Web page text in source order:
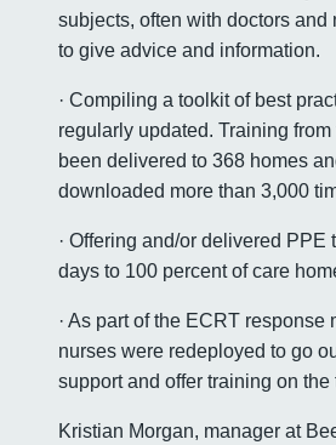
subjects, often with doctors and
to give advice and information.
· Compiling a toolkit of best
regularly updated. Training
been delivered to 368 homes
downloaded more than 3,000
· Offering and/or delivered
days to 100 percent of care
· As part of the ECRT response
nurses were redeployed to go
support and offer training on the
Kristian Morgan, manager at